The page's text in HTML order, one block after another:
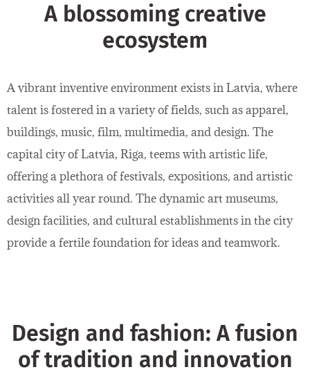
A blossoming creative
ecosystem
A vibrant inventive environment exists in Latvia, where
talent is fostered in a variety of fields, such as apparel,
buildings, music, film, multimedia, and design. The
capital city of Latvia, Riga, teems with artistic life,
offering a plethora of festivals, expositions, and artistic
activities all year round. The dynamic art museums,
design facilities, and cultural establishments in the city
provide a fertile foundation for ideas and teamwork.
Design and fashion: A fusion
of tradition and innovation